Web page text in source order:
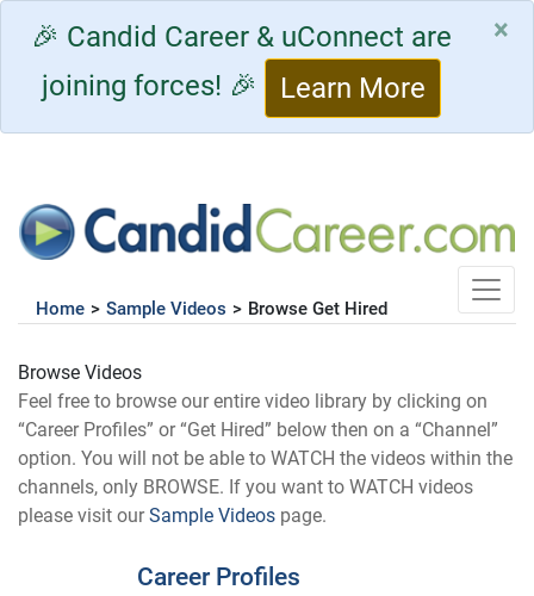
🎉 Candid Career & uConnect are
joining forces! 🎉
Learn More
×
Home > Sample Videos > Browse Get Hired
Browse Videos
Feel free to browse our entire video library by clicking on
“Career Profiles” or “Get Hired” below then on a “Channel”
option. You will not be able to WATCH the videos within the
channels, only BROWSE. If you want to WATCH videos
please visit ourSample Videos page.
Career Profiles